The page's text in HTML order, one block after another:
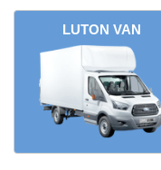
LUTON VAN